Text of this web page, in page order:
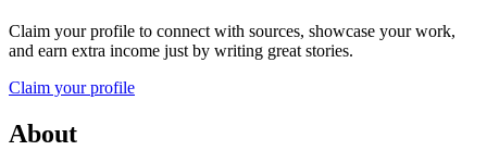
Claim your profile to connect with sources, showcase your work,
and earn extra income just by writing great stories.
Claim your profile
About